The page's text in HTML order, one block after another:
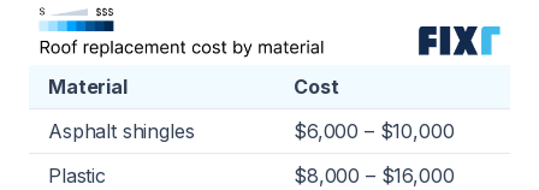
Material
Cost
Asphalt shingles
$6,000 – $10,000
Plastic
$8,000 – $16,000